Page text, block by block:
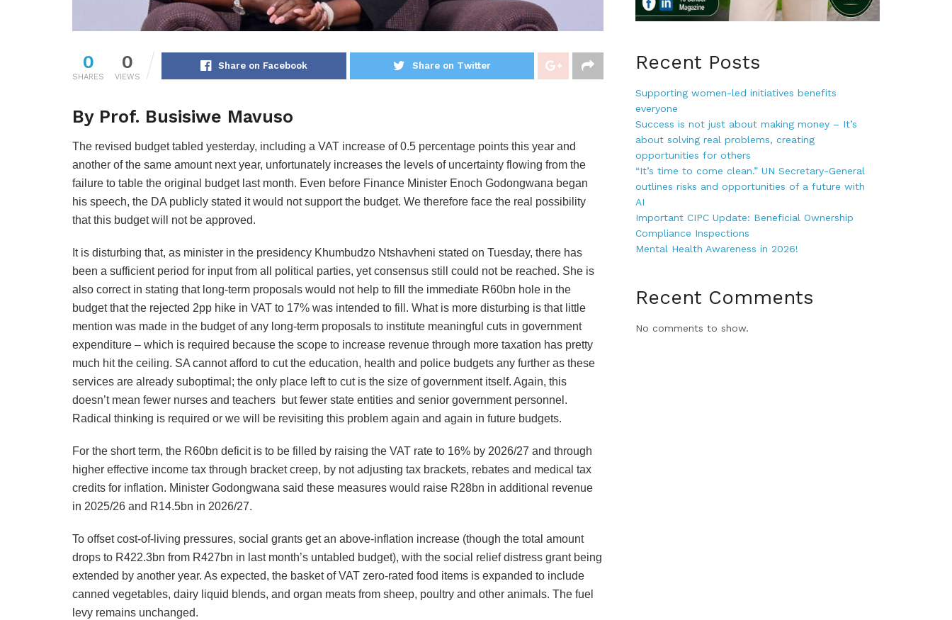
0
SHARES
0
VIEWS
Share on Facebook Share on Twitter
By Prof. Busisiwe Mavuso
The revised budget tabled yesterday, including a VAT increase of 0.5 percentage points this year and
another of the same amount next year, unfortunately increases the levels of uncertainty flowing from the
failure to table the original budget last month. Even before Finance Minister Enoch Godongwana began
his speech, the DA publicly stated it would not support the budget. We therefore face the real possibility
that this budget will not be approved.
It is disturbing that, as minister in the presidency Khumbudzo Ntshavheni stated on Tuesday, there has
been a sufficient period for input from all political parties, yet consensus still could not be reached. She is
also correct in stating that long-term proposals would not help to fill the immediate R60bn hole in the
budget that the rejected 2pp hike in VAT to 17% was intended to fill. What is more disturbing is that little
mention was made in the budget of any long-term proposals to institute meaningful cuts in government
expenditure – which is required because the scope to increase revenue through more taxation has pretty
much hit the ceiling. SA cannot afford to cut the education, health and police budgets any further as these
services are already suboptimal; the only place left to cut is the size of government itself. Again, this
doesn’t mean fewer nurses and teachers but fewer state entities and senior government personnel.
Radical thinking is required or we will be revisiting this problem again and again in future budgets.
For the short term, the R60bn deficit is to be filled by raising the VAT rate to 16% by 2026/27 and through
higher effective income tax through bracket creep, by not adjusting tax brackets, rebates and medical tax
credits for inflation. Minister Godongwana said these measures would raise R28bn in additional revenue
in 2025/26 and R14.5bn in 2026/27.
To offset cost-of-living pressures, social grants get an above-inflation increase (though the total amount
drops to R422.3bn from R427bn in last month’s untabled budget), with the social relief distress grant being
extended by another year. As expected, the basket of VAT zero-rated food items is expanded to include
canned vegetables, dairy liquid blends, and organ meats from sheep, poultry and other animals. The fuel
levy remains unchanged.
Recent Posts
Supporting women-led initiatives benefits
everyone
Success is not just about making money – It’s
about solving real problems, creating
opportunities for others
“It’s time to come clean.” UN Secretary-General
outlines risks and opportunities of a future with
AI
Important CIPC Update: Beneficial Ownership
Compliance Inspections
Mental Health Awareness in 2026!
Recent Comments
No comments to show.